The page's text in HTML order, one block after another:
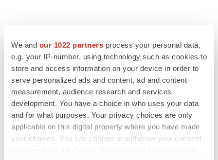
We and our 1022 partners process your personal data,
e.g. your IP-number, using technology such as cookies to
store and access information on your device in order to
serve personalized ads and content, ad and content
measurement, audience research and services
development. You have a choice in who uses your data
and for what purposes. Your privacy choices are only
applicable on this digital property where you have made
your choices. You can change or withdraw your consent